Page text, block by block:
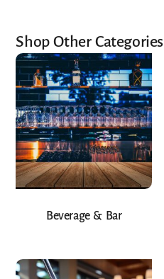
Shop Other Categories
Beverage & Bar